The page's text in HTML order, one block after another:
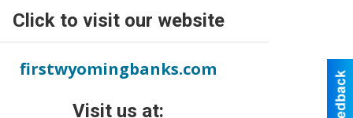
Click to visit our website
firstwyomingbanks.com
Visit us at: